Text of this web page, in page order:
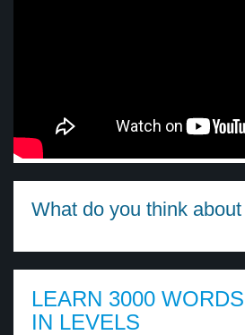
What do you think
LEARN 3000
IN LEVELS